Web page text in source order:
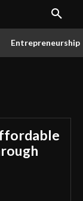
Entrepreneurship